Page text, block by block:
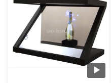
overwhelmed by an endless
series of stimuli on the ...